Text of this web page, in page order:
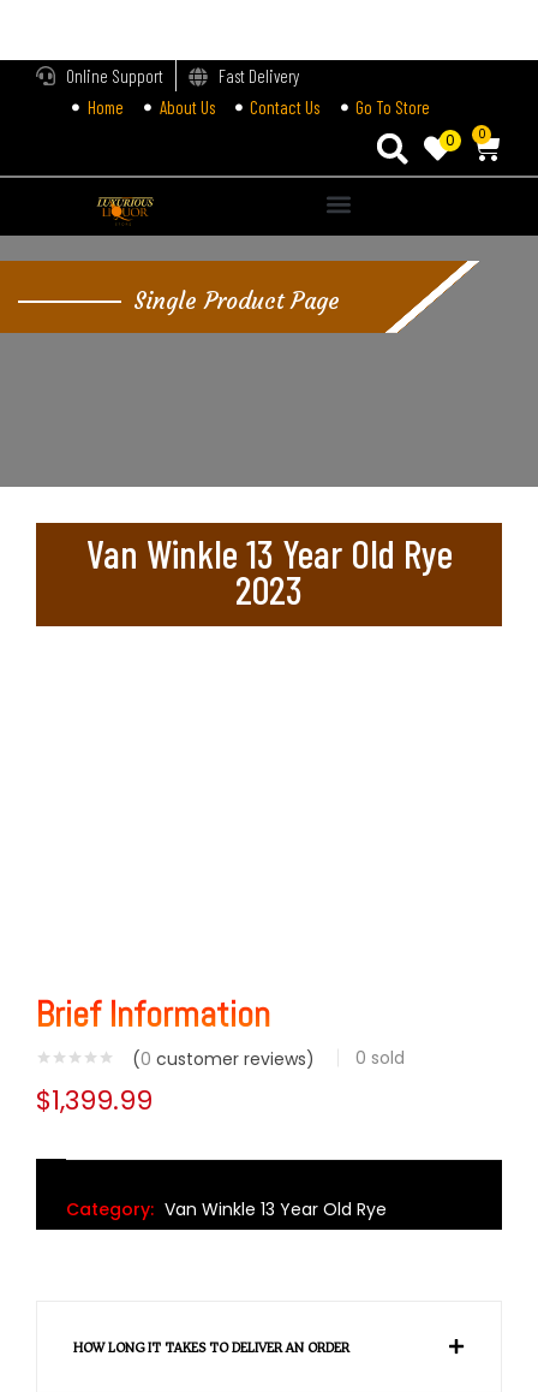
Online Support
Fast Delivery
Home
About Us Contact Us Go To Store
0 0
Single Product Page
Van Winkle 13 Year Old Rye
2023
Brief Information
(0 customer reviews) 0 sold
$1,399.99
Category: Van Winkle 13 Year Old Rye
HOW LONG IT TAKES TO DELIVER AN ORDER
Login